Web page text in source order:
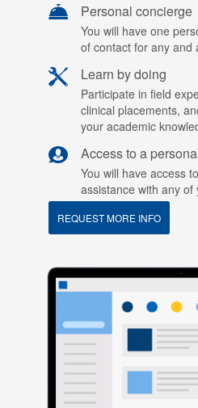
Personal concierge
You will have one
of contact for any and
Learn by doing
Participate in field
clinical placements,
your academic
Access to a
You will have access
assistance with any of
REQUEST MORE INFO